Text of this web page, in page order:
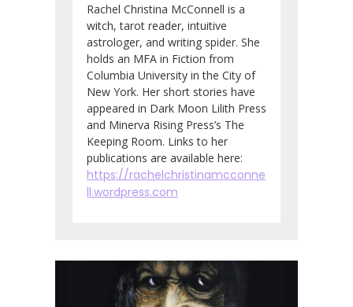
Rachel Christina McConnell is a
witch, tarot reader, intuitive
astrologer, and writing spider. She
holds an MFA in Fiction from
Columbia University in the City of
New York. Her short stories have
appeared in Dark Moon Lilith Press
and Minerva Rising Press’s The
Keeping Room. Links to her
publications are available here:
https://rachelchristinamcconne
ll.wordpress.com